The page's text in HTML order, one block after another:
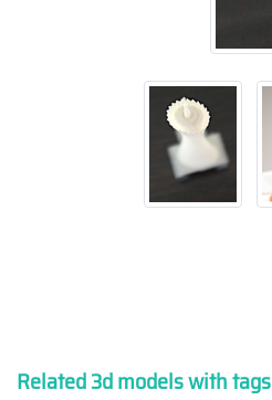
Related 3d models with tags